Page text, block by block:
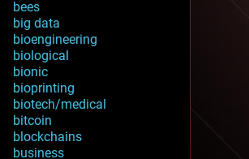
bees
big data
bioengineering
biological
bionic
bioprinting
biotech/medical
bitcoin
blockchains
business